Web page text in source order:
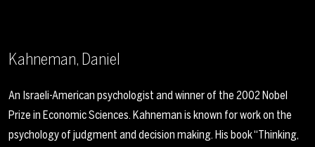
Kahneman, Daniel
An Israeli-American psychologist and winner of the 2002 Nobel
Prize in Economic Sciences. Kahneman is known for work on the
psychology of judgment and decision making. His book “Thinking,